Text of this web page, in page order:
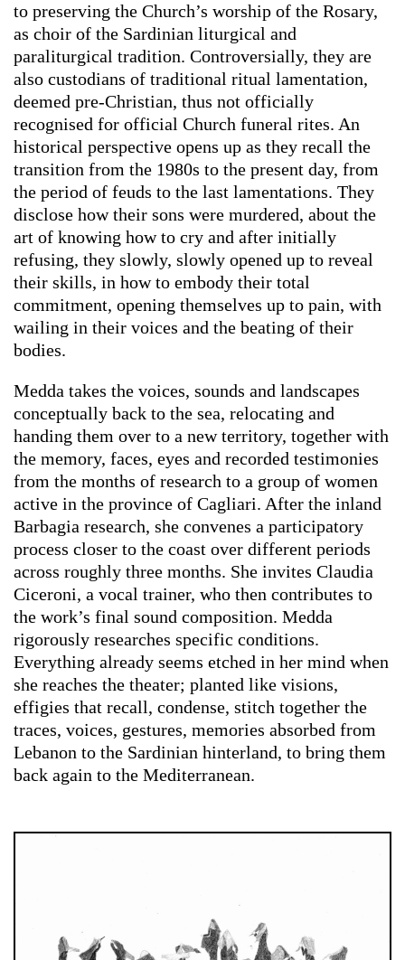
to preserving the Church’s worship of the Rosary,
as choir of the Sardinian liturgical and
paraliturgical tradition. Controversially, they are
also custodians of traditional ritual lamentation,
deemed pre-Christian, thus not officially
recognised for official Church funeral rites. An
historical perspective opens up as they recall the
transition from the 1980s to the present day, from
the period of feuds to the last lamentations. They
disclose how their sons were murdered, about the
art of knowing how to cry and after initially
refusing, they slowly, slowly opened up to reveal
their skills, in how to embody their total
commitment, opening themselves up to pain, with
wailing in their voices and the beating of their
bodies.
Medda takes the voices, sounds and landscapes
conceptually back to the sea, relocating and
handing them over to a new territory, together with
the memory, faces, eyes and recorded testimonies
from the months of research to a group of women
active in the province of Cagliari. After the inland
Barbagia research, she convenes a participatory
process closer to the coast over different periods
across roughly three months. She invites Claudia
Ciceroni, a vocal trainer, who then contributes to
the work’s final sound composition. Medda
rigorously researches specific conditions.
Everything already seems etched in her mind when
she reaches the theater; planted like visions,
effigies that recall, condense, stitch together the
traces, voices, gestures, memories absorbed from
Lebanon to the Sardinian hinterland, to bring them
back again to the Mediterranean.